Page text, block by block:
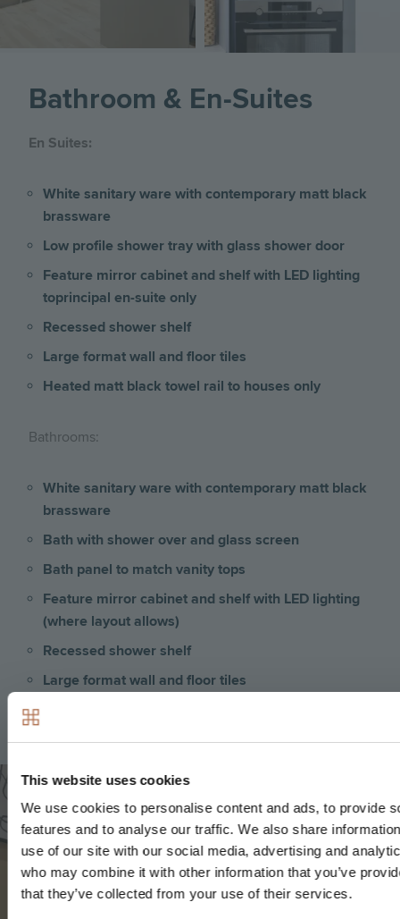
This website uses cookies
We use cookies to personalise content and ads, to provide
features and to analyse our traffic. We also share
use of our site with our social media, advertising and
who may combine it with other information that you’ve
that they’ve collected from your use of their services.
Bathroom & En-Suites
En Suites:
White sanitary ware with contemporary matt black
brassware
Low profile shower tray with glass shower door
Feature mirror cabinet and shelf with LED lighting
toprincipal en-suite only
Recessed shower shelf
Large format wall and floor tiles
Heated matt black towel rail to houses only
Bathrooms:
White sanitary ware with contemporary matt black
brassware
Bath with shower over and glass screen
Bath panel to match vanity tops
Feature mirror cabinet and shelf with LED lighting
(where layout allows)
Recessed shower shelf
Large format wall and floor tiles
Image